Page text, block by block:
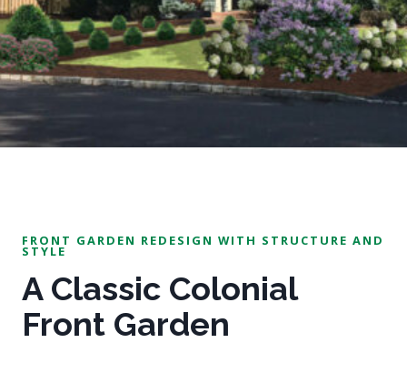
FRONT GARDEN REDESIGN WITH STRUCTURE AND
STYLE
A Classic Colonial
Front Garden